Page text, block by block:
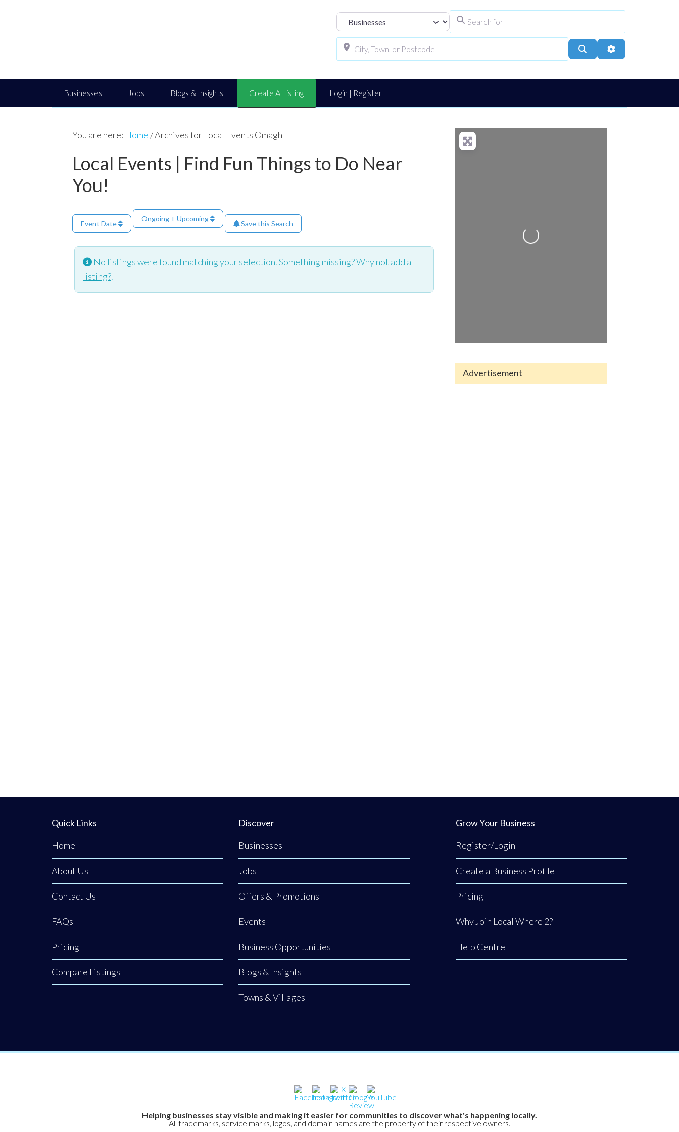
Select search type
Search Advanced Filters
Businesses Jobs Blogs & Insights Create A Listing Login | Register
You are here: Home/Archives for Local Events Omagh
Local Events | Find Fun Things to Do Near
You!
Event Date
Ongoing + Upcoming
Save this Search
No listings were found matching your selection. Something missing? Why not add a
listing?.
Loading...
Advertisement
Quick Links
Home
About Us
Contact Us
FAQs
Pricing
Compare Listings
Discover
Businesses
Jobs
Offers & Promotions
Events
Business Opportunities
Blogs & Insights
Towns & Villages
Grow Your Business
Register/Login
Create a Business Profile
Pricing
Why Join Local Where 2?
Help Centre
Helping businesses stay visible and making it easier for communities to discover what's happening locally.
All trademarks, service marks, logos, and domain names are the property of their respective owners.